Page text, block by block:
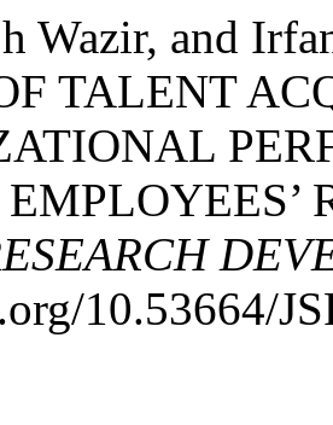
Wazir, and
TALENT
10.53664/